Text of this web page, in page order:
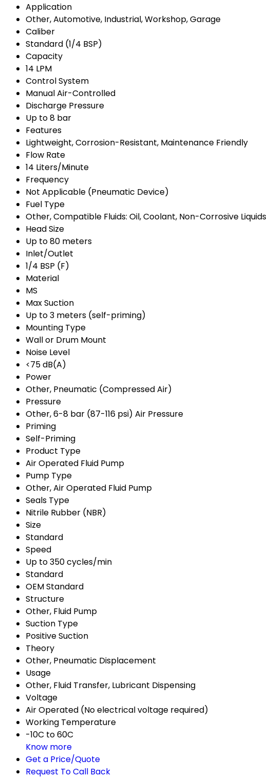
Application
Other, Automotive, Industrial, Workshop, Garage
Caliber
Standard (1/4 BSP)
Capacity
14 LPM
Control System
Manual Air-Controlled
Discharge Pressure
Up to 8 bar
Features
Lightweight, Corrosion-Resistant, Maintenance Friendly
Flow Rate
14 Liters/Minute
Frequency
Not Applicable (Pneumatic Device)
Fuel Type
Other, Compatible Fluids: Oil, Coolant, Non-Corrosive Liquids
Head Size
Up to 80 meters
Inlet/Outlet
1/4 BSP (F)
Material
MS
Max Suction
Up to 3 meters (self-priming)
Mounting Type
Wall or Drum Mount
Noise Level
<75 dB(A)
Power
Other, Pneumatic (Compressed Air)
Pressure
Other, 6-8 bar (87-116 psi) Air Pressure
Priming
Self-Priming
Product Type
Air Operated Fluid Pump
Pump Type
Other, Air Operated Fluid Pump
Seals Type
Nitrile Rubber (NBR)
Size
Standard
Speed
Up to 350 cycles/min
Standard
OEM Standard
Structure
Other, Fluid Pump
Suction Type
Positive Suction
Theory
Other, Pneumatic Displacement
Usage
Other, Fluid Transfer, Lubricant Dispensing
Voltage
Air Operated (No electrical voltage required)
Working Temperature
-10C to 60C
Know more
Get a Price/Quote
Request To Call Back